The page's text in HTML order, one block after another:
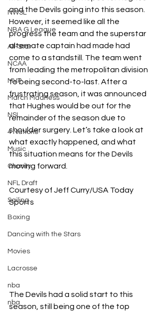
NWSL
NBA G League
All-Star
NCAA
MVP
March Madness
NSL
4 Nations
Music
Charity
NFL Draft
Sailing
Boxing
Dancing with the Stars
Movies
Lacrosse
nba
nba
and the Devils going into this season.
However, it seemed like all the
progress the team and the superstar
alternate captain had made had
come to a standstill. The team went
from leading the metropolitan division
to being second-to-last. After a
frustrating season, it was announced
that Hughes would be out for the
remainder of the season due to
shoulder surgery. Let’s take a look at
what exactly happened, and what
this situation means for the Devils
moving forward.
Courtesy of Jeff Curry/USA Today
Sports
The Devils had a solid start to this
season, still being one of the top